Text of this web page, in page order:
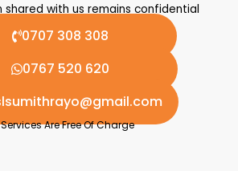
shared with us remains confidential
0707 308 308
0767 520 620
Are Free Of Charge